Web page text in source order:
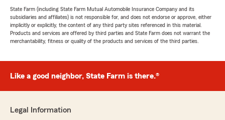
State Farm (including State Farm Mutual Automobile Insurance Company and its
subsidiaries and affiliates) is not responsible for, and does not endorse or approve, either
implicitly or explicitly, the content of any third party sites referenced in this material.
Products and services are offered by third parties and State Farm does not warrant the
merchantability, fitness or quality of the products and services of the third parties.
Like a good neighbor, State Farm is there.®
Legal Information